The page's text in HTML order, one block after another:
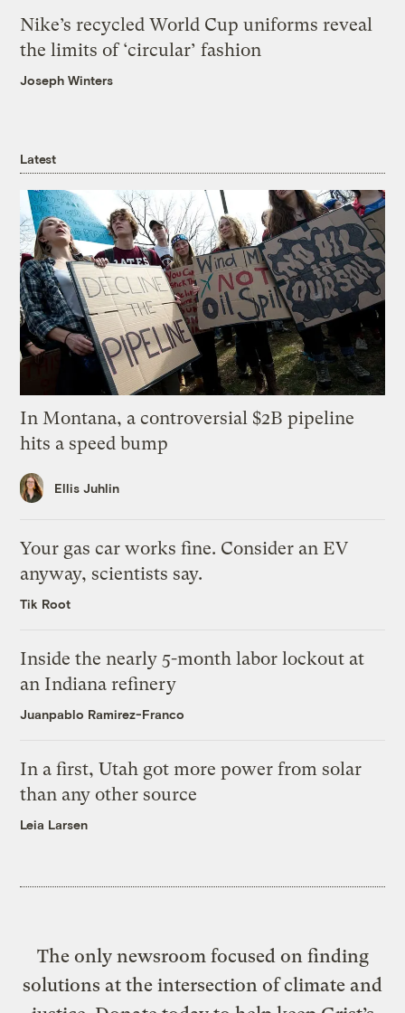
Nike’s recycled World Cup uniforms reveal
the limits of ‘circular’ fashion
Joseph Winters
Latest
In Montana, a controversial $2B pipeline
hits a speed bump
Ellis Juhlin
Your gas car works fine. Consider an EV
anyway, scientists say.
Tik Root
Inside the nearly 5-month labor lockout at
an Indiana refinery
Juanpablo Ramirez-Franco
In a first, Utah got more power from solar
than any other source
Leia Larsen
The only newsroom focused on finding
solutions at the intersection of climate and